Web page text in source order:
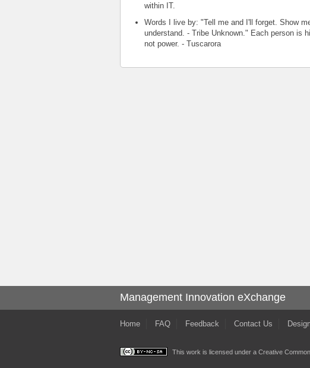
within IT.
Words I live by: "Tell me and I'll forget. Show
understand. - Tribe Unknown." Each person is
not power. - Tuscarora
Management Innovation eXchange
Home FAQ Feedback Contact Us
This work is licensed under a Creative